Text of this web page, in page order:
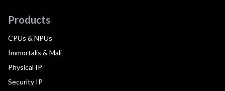
Products
CPUs & NPUs
Immortalis & Mali
Physical IP
Security IP